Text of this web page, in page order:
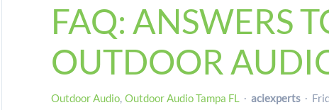
FAQ: ANSWERS
OUTDOOR
Outdoor Audio Outdoor Audio Tampa FL aciexperts